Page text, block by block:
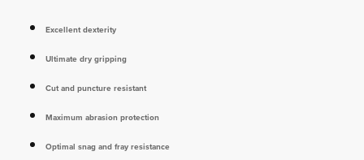
Excellent dexterity
Ultimate dry gripping
Cut and puncture resistant
Maximum abrasion protection
Optimal snag and fray resistance